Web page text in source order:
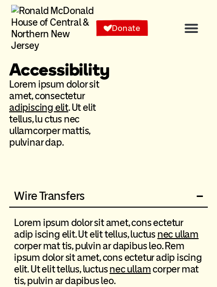
content
Donate
Accessibility
Lorem ipsum dolor sit
amet, consectetur
adipiscing elit. Ut elit
tellus, lu ctus nec
ullamcorper mattis,
pulvinar dap.
Wire Transfers
Lorem ipsum dolor sit amet, cons ectetur
adip iscing elit. Ut elit tellus, luctus nec ullam
corper mat tis, pulvin ar dapibus leo. Rem
ipsum dolor sit amet, cons ectetur adip iscing
elit. Ut elit tellus, luctusnec ullamcorper mat
tis, pulvin ar dapibus leo.